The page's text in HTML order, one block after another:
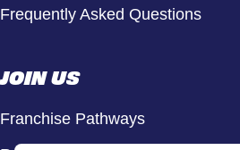
Frequently Asked Questions
JOIN US
Franchise Pathways